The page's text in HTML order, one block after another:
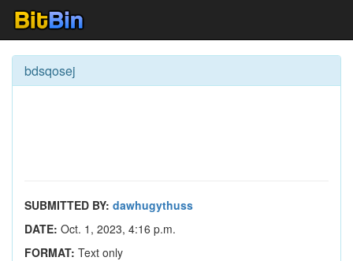
bdsqosej
SUBMITTED BY: dawhugythuss
DATE: Oct. 1, 2023, 4:16 p.m.
FORMAT: Text only